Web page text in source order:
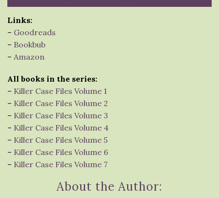
Links:
– Goodreads
– Bookbub
– Amazon
All books in the series:
– Killer Case Files Volume 1
– Killer Case Files Volume 2
– Killer Case Files Volume 3
– Killer Case Files Volume 4
– Killer Case Files Volume 5
– Killer Case Files Volume 6
– Killer Case Files Volume 7
About the Author: